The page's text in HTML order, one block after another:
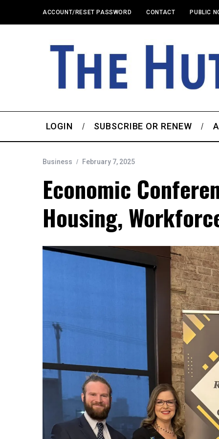
ACCOUNT/RESET PASSWORD CONTACT PUBLIC
LOGIN SUBSCRIBE OR RENEW
Business February 7, 2025
Economic
Housing,